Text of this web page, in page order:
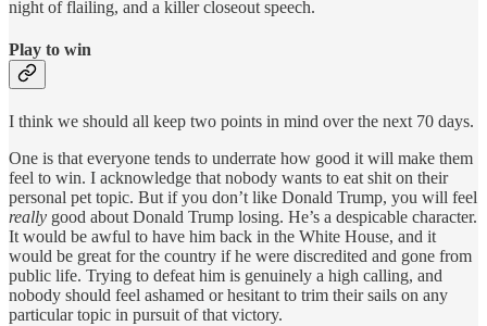
night of flailing, and a killer closeout speech.
Play to win
I think we should all keep two points in mind over the next 70 days.
One is that everyone tends to underrate how good it will make them
feel to win. I acknowledge that nobody wants to eat shit on their
personal pet topic. But if you don’t like Donald Trump, you will feel
really good about Donald Trump losing. He’s a despicable character.
It would be awful to have him back in the White House, and it
would be great for the country if he were discredited and gone from
public life. Trying to defeat him is genuinely a high calling, and
nobody should feel ashamed or hesitant to trim their sails on any
particular topic in pursuit of that victory.